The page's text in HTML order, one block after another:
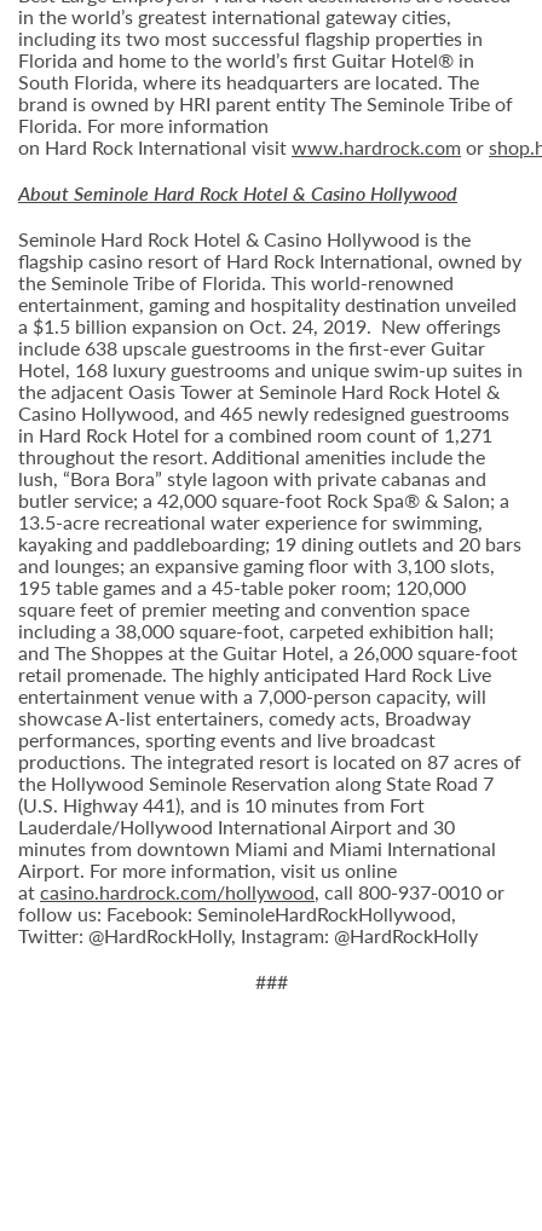
in the world’s greatest international gateway cities,
including its two most successful flagship properties in
Florida and home to the world’s first Guitar Hotel® in
South Florida, where its headquarters are located. The
brand is owned by HRI parent entity The Seminole Tribe of
Florida. For more information
on Hard Rock International visitwww.hardrock.com or
About Seminole Hard Rock Hotel & Casino Hollywood
Seminole Hard Rock Hotel & Casino Hollywood is the
flagship casino resort of Hard Rock International, owned by
the Seminole Tribe of Florida. This world-renowned
entertainment, gaming and hospitality destination unveiled
a $1.5 billion expansion on Oct. 24, 2019. New offerings
include 638 upscale guestrooms in the first-ever Guitar
Hotel, 168 luxury guestrooms and unique swim-up suites in
the adjacent Oasis Tower at Seminole Hard Rock Hotel &
Casino Hollywood, and 465 newly redesigned guestrooms
in Hard Rock Hotel for a combined room count of 1,271
throughout the resort. Additional amenities include the
lush, “Bora Bora” style lagoon with private cabanas and
butler service; a 42,000 square-foot Rock Spa® & Salon; a
13.5-acre recreational water experience for swimming,
kayaking and paddleboarding; 19 dining outlets and 20 bars
and lounges; an expansive gaming floor with 3,100 slots,
195 table games and a 45-table poker room; 120,000
square feet of premier meeting and convention space
including a 38,000 square-foot, carpeted exhibition hall;
and The Shoppes at the Guitar Hotel, a 26,000 square-foot
retail promenade. The highly anticipated Hard Rock Live
entertainment venue with a 7,000-person capacity, will
showcase A-list entertainers, comedy acts, Broadway
performances, sporting events and live broadcast
productions. The integrated resort is located on 87 acres of
the Hollywood Seminole Reservation along State Road 7
(U.S. Highway 441), and is 10 minutes from Fort
Lauderdale/Hollywood International Airport and 30
minutes from downtown Miami and Miami International
Airport. For more information, visit us online
atcasino.hardrock.com/hollywood, call 800-937-0010 or
follow us: Facebook: SeminoleHardRockHollywood,
Twitter: @HardRockHolly, Instagram: @HardRockHolly
###